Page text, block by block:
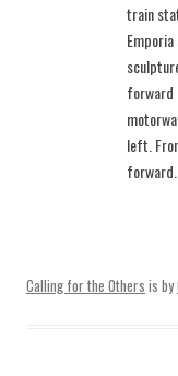
train
forward
left.
forward.
Calling for the Others is by